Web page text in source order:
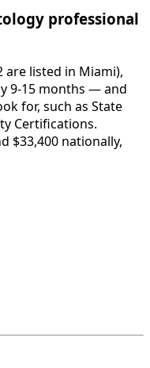
professional
are listed in Miami),
9-15 months — and
for, such as State
Certifications.
$33,400 nationally,